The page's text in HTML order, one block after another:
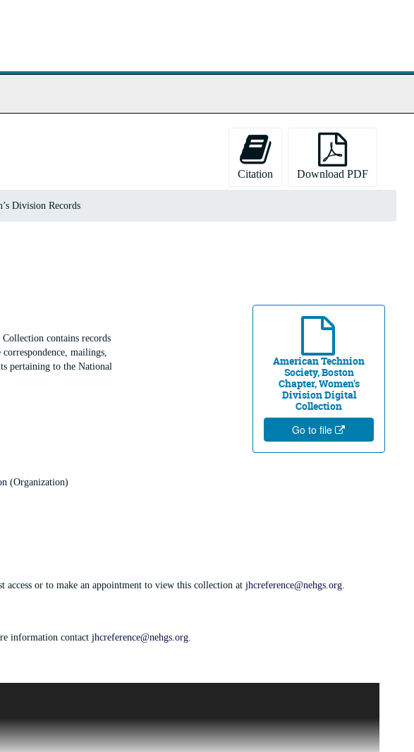
Citation Download PDF
Division Records
American Technion
Society, Boston
Chapter, Women’s
Division Digital
Collection
Go to file
contains records
mailings,
pertaining to the National
(Organization)
access or to make an appointment to view this collection at jhcreference@nehgs.org.
information contact jhcreference@nehgs.org.
founded in 1956 to help support the work and development of Technion-Israel